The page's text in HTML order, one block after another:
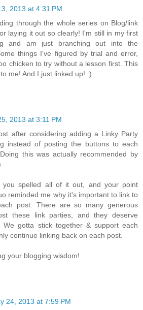
2013 at 4:31 PM
through the whole series on Blog/link
laying it out so clearly! I'm still in my first
and am just branching out into the
things I've figured by trial and error,
chicken to try without a lesson first. This
me! And I just linked up! :)
2013 at 3:11 PM
after considering adding a Linky Party
instead of posting the buttons to each
this was actually recommended by
you spelled all of it out, and your point
reminded me why it's important to link to
post. There are so many generous
these link parties, and they deserve
We gotta stick together & support each
continue linking back on each post.
your blogging wisdom!
24, 2013 at 7:59 PM